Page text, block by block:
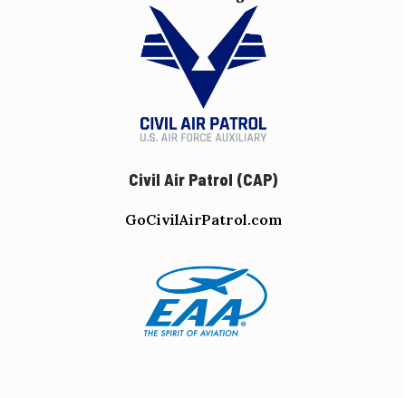
Civil Air Patrol (CAP)
GoCivilAirPatrol.com